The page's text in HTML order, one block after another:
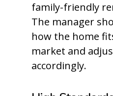
family-friendly
The manager
how the home
market and
accordingly.